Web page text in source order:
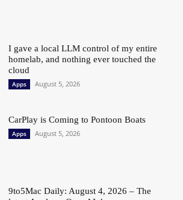
I gave a local LLM control of my entire
homelab, and nothing ever touched the
cloud
Apps August 5, 2026
CarPlay is Coming to Pontoon Boats
Apps August 5, 2026
9to5Mac Daily: August 4, 2026 – The